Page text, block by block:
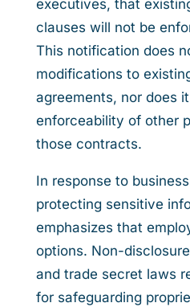
executives, that
clauses will not be
This notification does
modifications to
agreements, nor does
enforceability of other
those contracts.
In response to
protecting sensitive
emphasizes that
options. Non-
and trade secret laws
for safeguarding